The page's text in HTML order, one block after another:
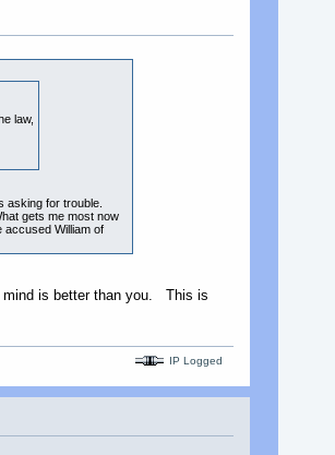
law,
asking for trouble.
gets me most now
William of
mind is better than you. This is
IP Logged